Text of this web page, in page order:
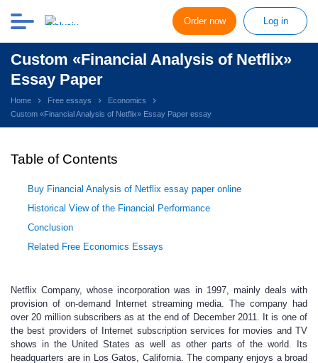
Order now Log in
Custom «Financial Analysis of Netflix»
Essay Paper
Home Free essays
Economics
Custom «Financial Analysis of Netflix» Essay Paper essay
Table of Contents
Buy Financial Analysis of Netflix essay paper online
Historical View of the Financial Performance
Conclusion
Related Free Economics Essays
Netflix Company, whose incorporation was in 1997, mainly deals with
provision of on-demand Internet streaming media. The company had
over 20 million subscribers as at the end of December 2011. It is one of
the best providers of Internet subscription services for movies and TV
shows in the United States as well as other parts of the world. Its
headquarters are in Los Gatos, California. The company enjoys a broad